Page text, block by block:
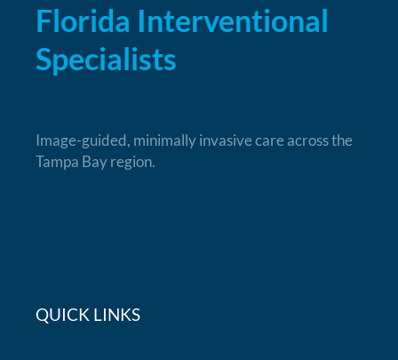
Florida Interventional
Specialists
Image-guided, minimally invasive care across the
Tampa Bay region.
QUICK LINKS